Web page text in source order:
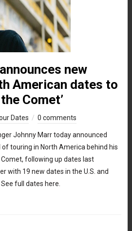
new
American dates to
Comet’
Dates 0 comments
Johnny Marr today announced
touring in North America behind his
following up dates last
with 19 new dates in the U.S. and
full dates here.